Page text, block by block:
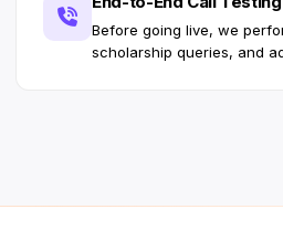
Before going live, we
scholarship queries, and